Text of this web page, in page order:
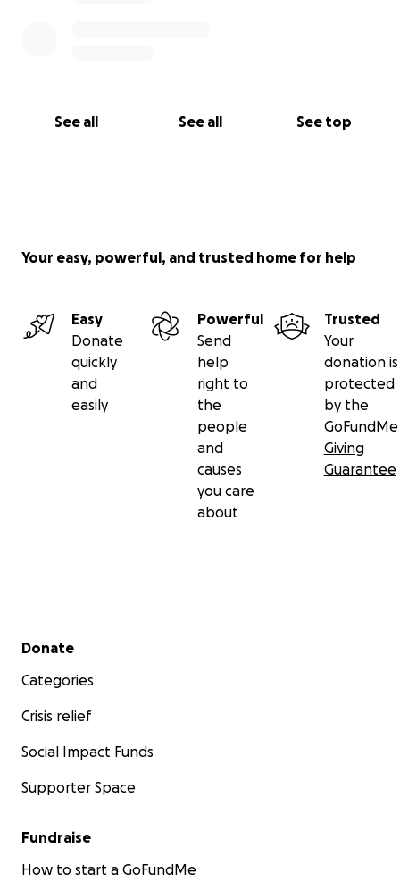
See all See all See top
Your easy, powerful, and trusted home for help
Easy
Donate
quickly
and
easily
Powerful
Send
help
right to
the
people
and
causes
you care
about
Trusted
Your
donation is
protected
by the
GoFundMe
Giving
Guarantee
Secondary menu
Donate
Categories
Crisis relief
Social Impact Funds
Supporter Space
Fundraise
How to start a GoFundMe